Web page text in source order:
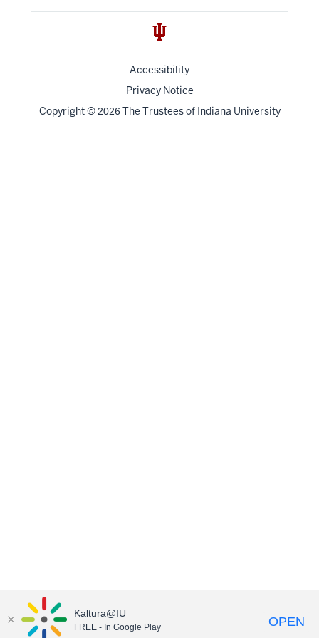
Accessibility
Privacy Notice
Copyright© 2026 The Trustees of Indiana University
Kaltura@IU
FREE - In Google Play OPEN